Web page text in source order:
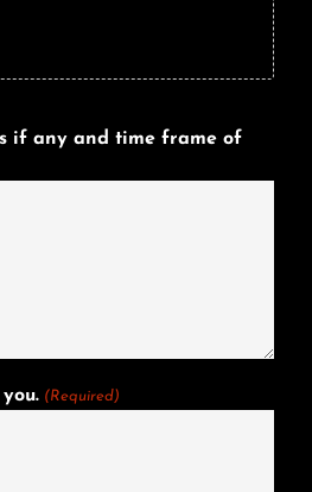
if any and time frame of
(Required)